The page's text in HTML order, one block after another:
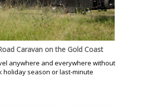
Caravan on the Gold Coast
anywhere and everywhere without
season or last-minute